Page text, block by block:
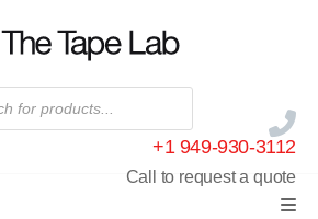
+1 949-930-3112
Call to request a quote